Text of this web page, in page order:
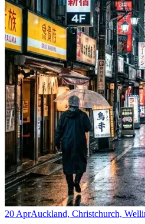
20 AprAuckland, Christchurch,